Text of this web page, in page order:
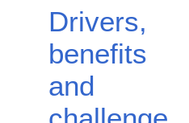
Drivers,
benefits
and